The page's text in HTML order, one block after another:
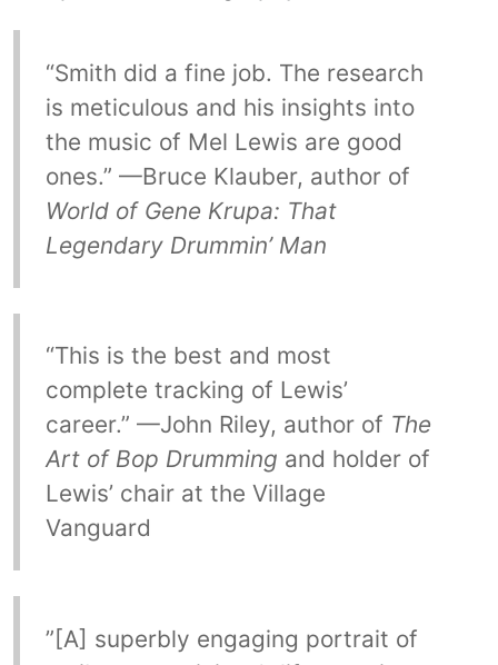
“Smith did a fine job. The research
is meticulous and his insights into
the music of Mel Lewis are good
ones.” —Bruce Klauber, author of
World of Gene Krupa: That
Legendary Drummin’ Man
“This is the best and most
complete tracking of Lewis’
career.” —John Riley, author of The
Art of Bop Drumming and holder of
Lewis’ chair at the Village
Vanguard
”[A] superbly engaging portrait of